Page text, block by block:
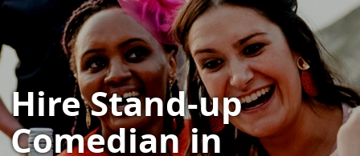
Hire Stand-up
Comedian in